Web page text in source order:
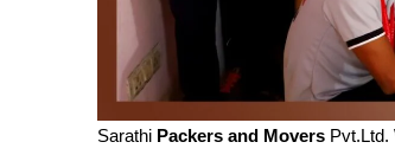
Sarathi Packers and Movers Pvt.Ltd.